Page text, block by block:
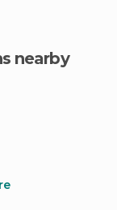
nearby